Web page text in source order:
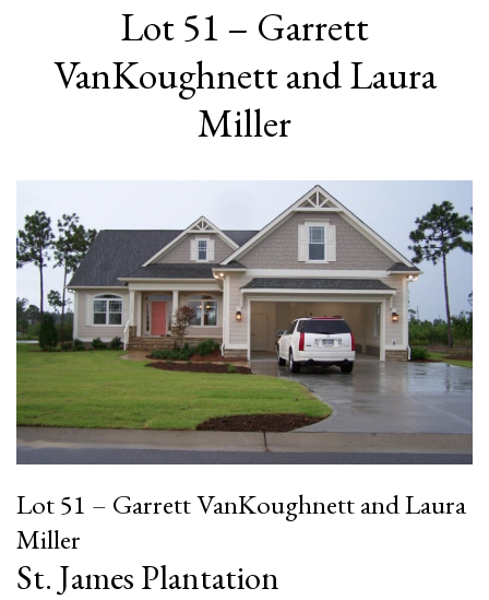
Lot 51 – Garrett
VanKoughnett and Laura
Miller
Lot 51 – Garrett VanKoughnett and Laura
Miller
St. James Plantation